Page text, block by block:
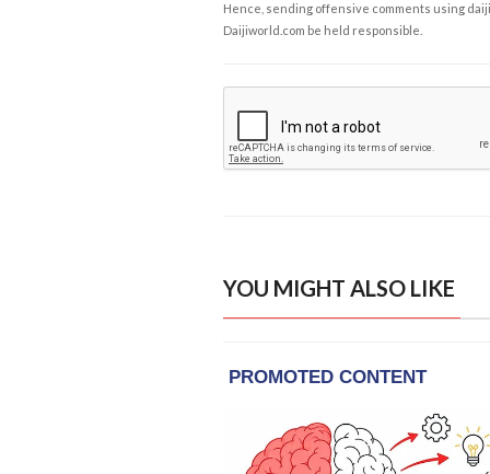
Hence, sending offensive comments using
Daijiworld.com be held responsible.
YOU MIGHT ALSO LIKE